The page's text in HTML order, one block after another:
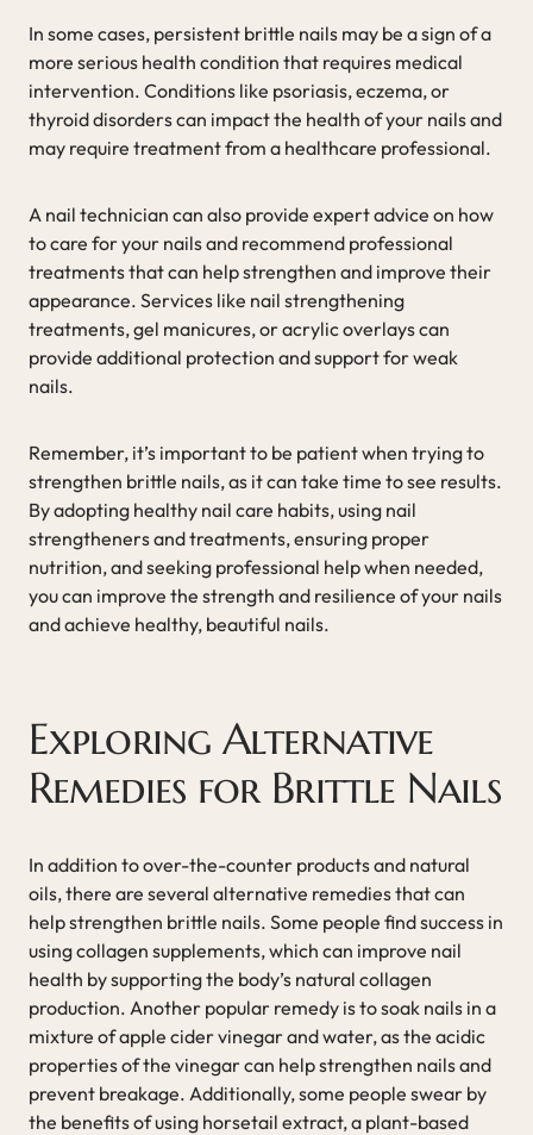
In some cases, persistent brittle nails may be a sign of a
more serious health condition that requires medical
intervention. Conditions like psoriasis, eczema, or
thyroid disorders can impact the health of your nails and
may require treatment from a healthcare professional.
A nail technician can also provide expert advice on how
to care for your nails and recommend professional
treatments that can help strengthen and improve their
appearance. Services like nail strengthening
treatments, gel manicures, or acrylic overlays can
provide additional protection and support for weak
nails.
Remember, it’s important to be patient when trying to
strengthen brittle nails, as it can take time to see results.
By adopting healthy nail care habits, using nail
strengtheners and treatments, ensuring proper
nutrition, and seeking professional help when needed,
you can improve the strength and resilience of your nails
and achieve healthy, beautiful nails.
Exploring Alternative
Remedies for Brittle Nails
In addition to over-the-counter products and natural
oils, there are several alternative remedies that can
help strengthen brittle nails. Some people find success in
using collagen supplements, which can improve nail
health by supporting the body’s natural collagen
production. Another popular remedy is to soak nails in a
mixture of apple cider vinegar and water, as the acidic
properties of the vinegar can help strengthen nails and
prevent breakage. Additionally, some people swear by
the benefits of using horsetail extract, a plant-based